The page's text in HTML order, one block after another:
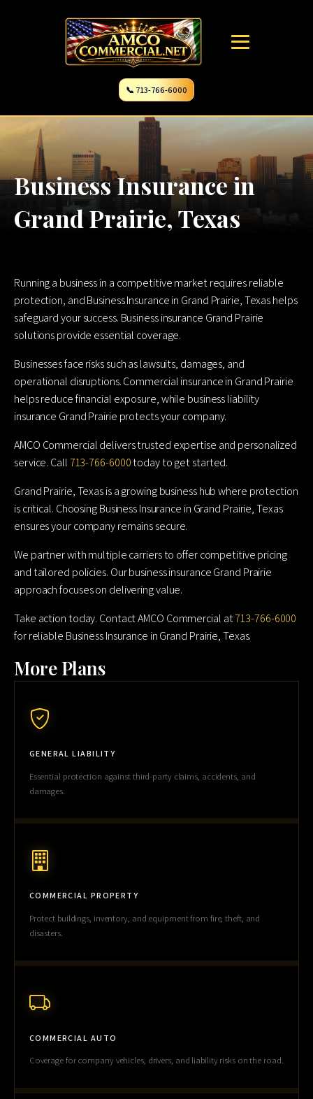
📞 713-766-6000
Business Insurance in
Grand Prairie, Texas
Running a business in a competitive market requires reliable
protection, and Business Insurance in Grand Prairie, Texas helps
safeguard your success. Business insurance Grand Prairie
solutions provide essential coverage.
Businesses face risks such as lawsuits, damages, and
operational disruptions. Commercial insurance in Grand Prairie
helps reduce financial exposure, while business liability
insurance Grand Prairie protects your company.
AMCO Commercial delivers trusted expertise and personalized
service. Call713-766-6000today to get started.
Grand Prairie, Texas is a growing business hub where protection
is critical. Choosing Business Insurance in Grand Prairie, Texas
ensures your company remains secure.
We partner with multiple carriers to offer competitive pricing
and tailored policies. Our business insurance Grand Prairie
approach focuses on delivering value.
Take action today. Contact AMCO Commercial at713-766-6000
for reliable Business Insurance in Grand Prairie, Texas.
More Plans
GENERAL LIABILITY
Essential protection against third-party claims, accidents, and
damages.
COMMERCIAL PROPERTY
Protect buildings, inventory, and equipment from fire, theft, and
disasters.
COMMERCIAL AUTO
Coverage for company vehicles, drivers, and liability risks on the road.